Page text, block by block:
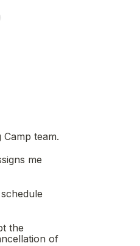
team.
me
the
of